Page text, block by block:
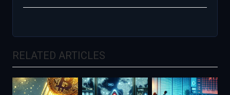
RELATED ARTICLES